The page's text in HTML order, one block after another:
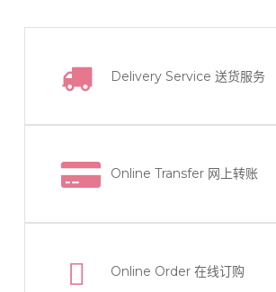
Delivery Service送货服务
Online Transfer 网上转账
Online Order在线订购